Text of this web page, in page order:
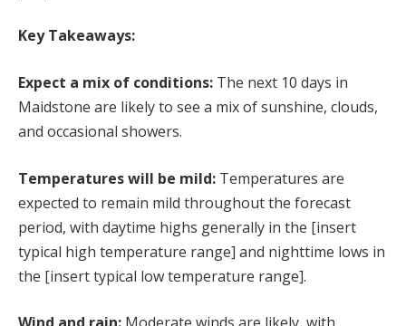
Key Takeaways:
Expect a mix of conditions: The next 10 days in
Maidstone are likely to see a mix of sunshine, clouds,
and occasional showers.
Temperatures will be mild: Temperatures are
expected to remain mild throughout the forecast
period, with daytime highs generally in the [insert
typical high temperature range] and nighttime lows in
the [insert typical low temperature range].